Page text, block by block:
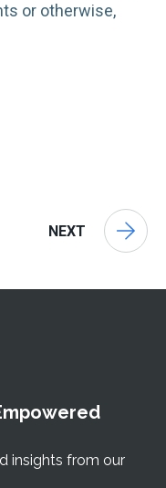
or otherwise,
NEXT
insights from our